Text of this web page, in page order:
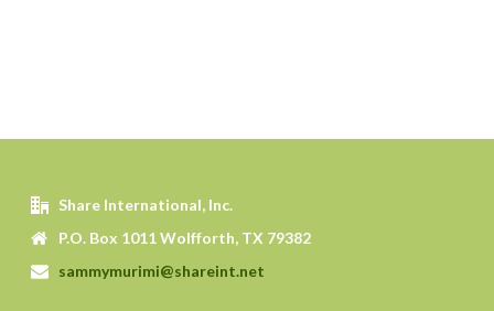
Share International, Inc.
P.O. Box 1011 Wolfforth, TX 79382
sammymurimi@shareint.net